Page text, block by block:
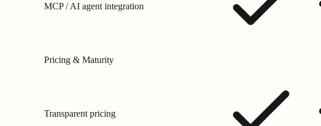
MCP / AI agent integration
Pricing & Maturity
Transparent pricing